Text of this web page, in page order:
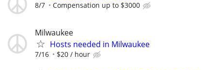
8/7 Compensation up to $3000
Milwaukee
Hosts needed in Milwaukee
7/16 $20 / hour